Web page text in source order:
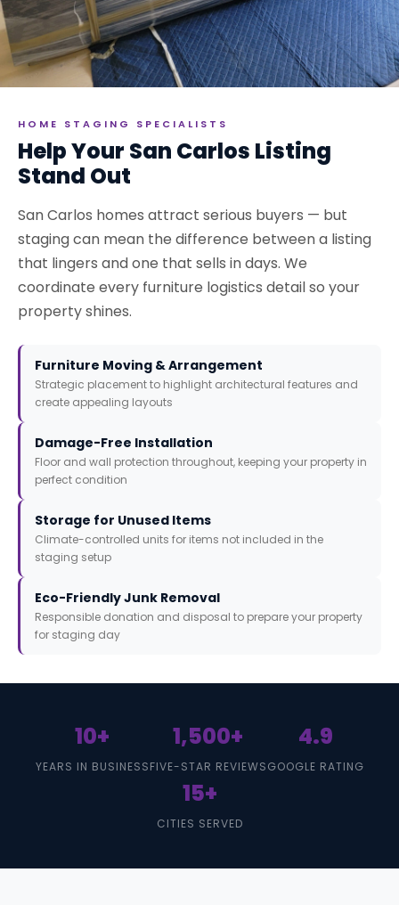
HOME STAGING SPECIALISTS
Help Your San Carlos Listing
Stand Out
San Carlos homes attract serious buyers — but
staging can mean the difference between a listing
that lingers and one that sells in days. We
coordinate every furniture logistics detail so your
property shines.
Furniture Moving & Arrangement
Strategic placement to highlight architectural features and
create appealing layouts
Damage-Free Installation
Floor and wall protection throughout, keeping your property in
perfect condition
Storage for Unused Items
Climate-controlled units for items not included in the
staging setup
Eco-Friendly Junk Removal
Responsible donation and disposal to prepare your property
for staging day
10+
YEARS IN BUSINESS
1,500+
FIVE-STAR REVIEWS
4.9
GOOGLE RATING
15+
CITIES SERVED